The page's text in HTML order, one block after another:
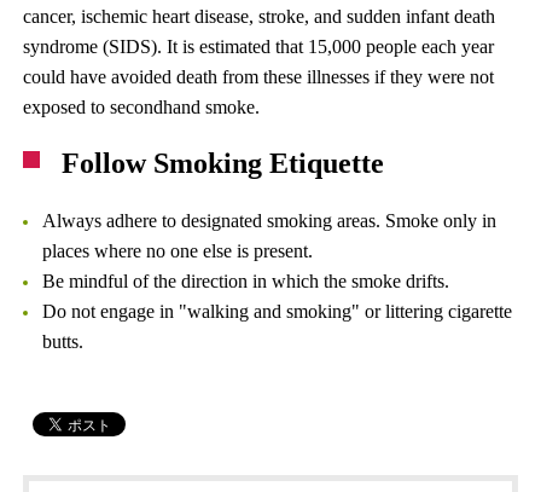
cancer, ischemic heart disease, stroke, and sudden infant death
syndrome (SIDS). It is estimated that 15,000 people each year
could have avoided death from these illnesses if they were not
exposed to secondhand smoke.
Follow Smoking Etiquette
Always adhere to designated smoking areas. Smoke only in
places where no one else is present.
Be mindful of the direction in which the smoke drifts.
Do not engage in "walking and smoking" or littering cigarette
butts.